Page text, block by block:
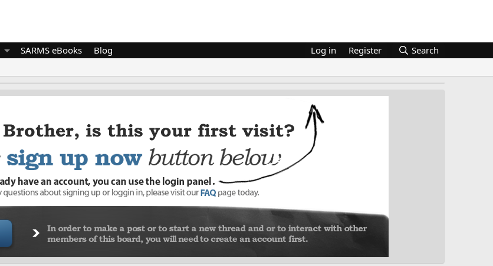
SARMS eBooks Blog Log in Register Search